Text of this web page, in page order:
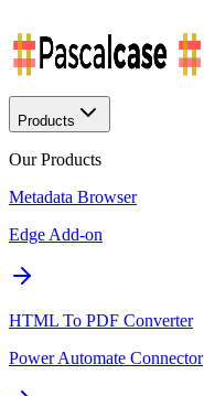
Products
Our Products
Metadata Browser
Edge Add-on
HTML To PDF Converter
Power Automate Connector